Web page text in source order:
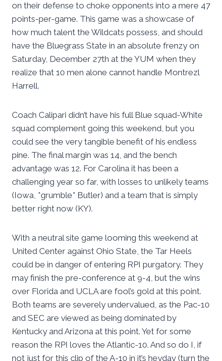
on their defense to choke opponents into a mere 47
points-per-game. This game was a showcase of
how much talent the Wildcats possess, and should
have the Bluegrass State in an absolute frenzy on
Saturday, December 27th at the YUM when they
realize that 10 men alone cannot handle Montrezl
Harrell.
Coach Calipari didn’t have his full Blue squad-White
squad complement going this weekend, but you
could see the very tangible benefit of his endless
pine. The final margin was 14, and the bench
advantage was 12. For Carolina it has been a
challenging year so far, with losses to unlikely teams
(Iowa, *grumble* Butler) and a team that is simply
better right now (KY).
With a neutral site game looming this weekend at
United Center against Ohio State, the Tar Heels
could be in danger of entering RPI purgatory. They
may finish the pre-conference at 9-4, but the wins
over Florida and UCLA are fool’s gold at this point.
Both teams are severely undervalued, as the Pac-10
and SEC are viewed as being dominated by
Kentucky and Arizona at this point. Yet for some
reason the RPI loves the Atlantic-10. And so do I, if
not just for this clip of the A-10 in it’s heyday (turn the